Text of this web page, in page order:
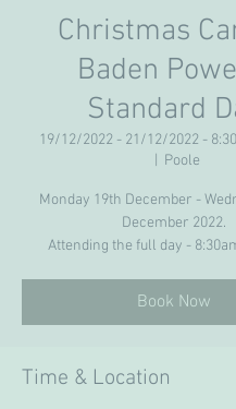
Christmas
Baden
Standard
19/12/2022 - 21/12/2022 -
Poole
Monday 19th December -
December 2022.
Attending the full day -
Book Now
Time & Location